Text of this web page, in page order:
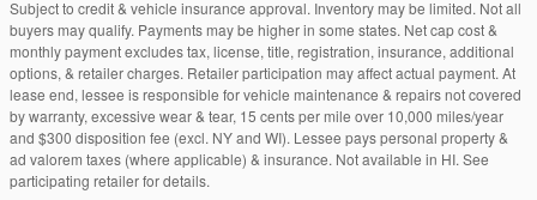
Subject to credit & vehicle insurance approval. Inventory may be limited. Not all
buyers may qualify. Payments may be higher in some states. Net cap cost &
monthly payment excludes tax, license, title, registration, insurance, additional
options, & retailer charges. Retailer participation may affect actual payment. At
lease end, lessee is responsible for vehicle maintenance & repairs not covered
by warranty, excessive wear & tear, 15 cents per mile over 10,000 miles/year
and $300 disposition fee (excl. NY and WI). Lessee pays personal property &
ad valorem taxes (where applicable) & insurance. Not available in HI. See
participating retailer for details.